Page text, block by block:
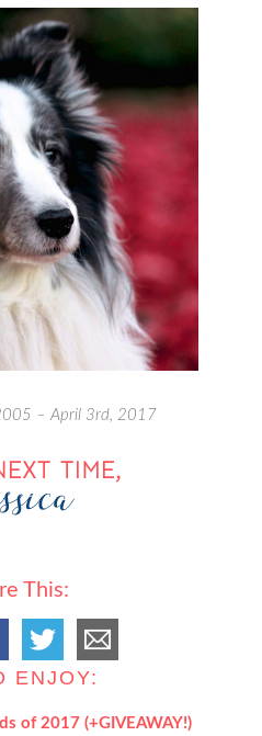
– April 3rd, 2017
This:
ENJOY:
of 2017 (+GIVEAWAY!)